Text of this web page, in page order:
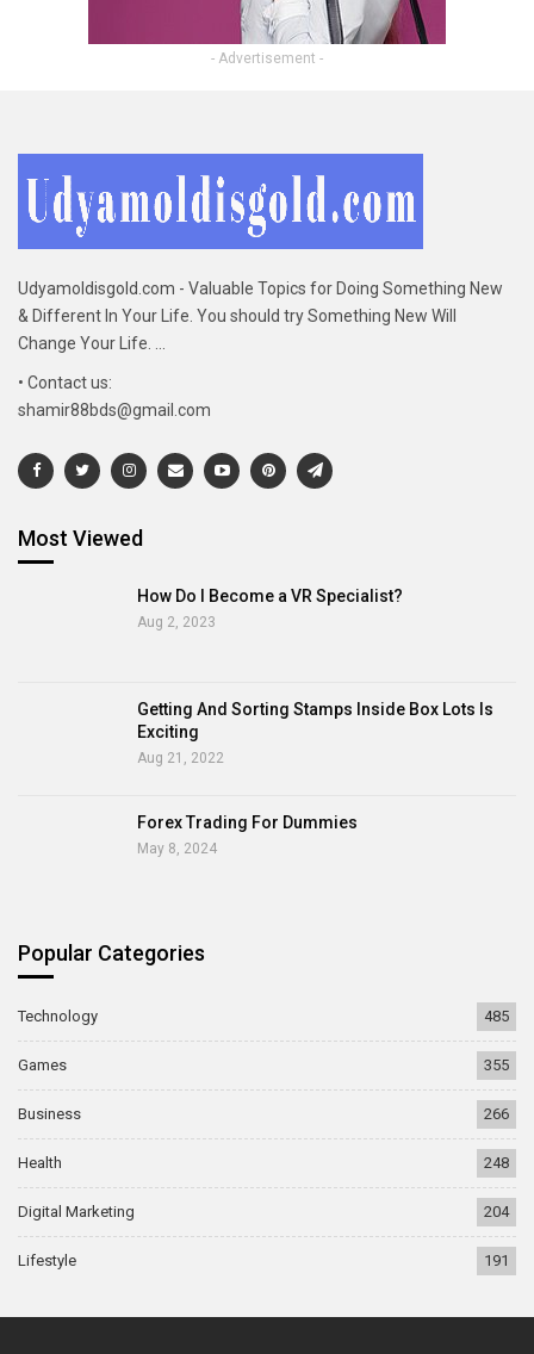
- Advertisement -
Udyamoldisgold.com - Valuable Topics for Doing Something New
& Different In Your Life. You should try Something New Will
Change Your Life. ...
• Contact us:
shamir88bds@gmail.com
Most Viewed
How Do I Become a VR Specialist?
Aug 2, 2023
Getting And Sorting Stamps Inside Box Lots Is
Exciting
Aug 21, 2022
Forex Trading For Dummies
May 8, 2024
Popular Categories
Technology 485
Games 355
Business 266
Health 248
Digital Marketing 204
Lifestyle 191